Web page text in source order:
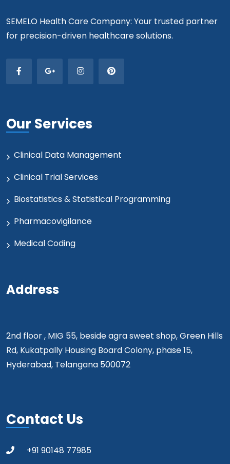
SEMELO Health Care Company: Your trusted partner
for precision-driven healthcare solutions.
Our Services
Clinical Data Management
Clinical Trial Services
Biostatistics & Statistical Programming
Pharmacovigilance
Medical Coding
Address
2nd floor , MIG 55, beside agra sweet shop, Green Hills
Rd, Kukatpally Housing Board Colony, phase 15,
Hyderabad, Telangana 500072
Contact Us
+91 90148 77985